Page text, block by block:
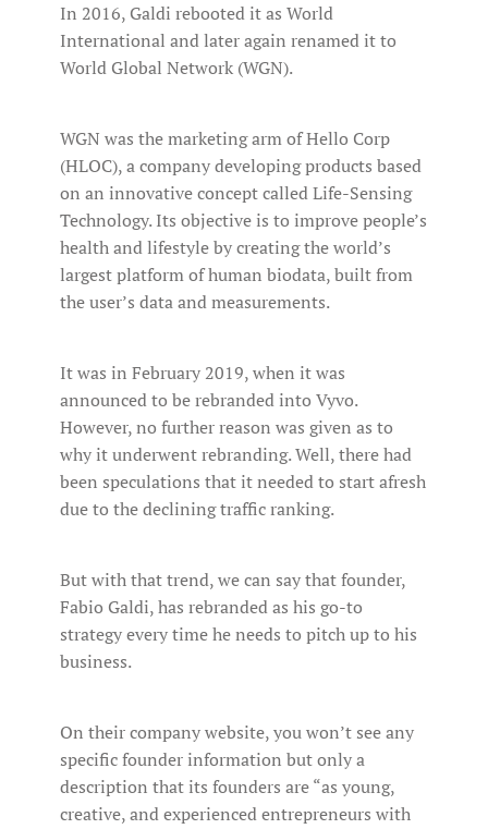
In 2016, Galdi rebooted it as World
International and later again renamed it to
World Global Network (WGN).
WGN was the marketing arm of Hello Corp
(HLOC), a company developing products based
on an innovative concept called Life-Sensing
Technology. Its objective is to improve people’s
health and lifestyle by creating the world’s
largest platform of human biodata, built from
the user’s data and measurements.
It was in February 2019, when it was
announced to be rebranded into Vyvo.
However, no further reason was given as to
why it underwent rebranding. Well, there had
been speculations that it needed to start afresh
due to the declining traffic ranking.
But with that trend, we can say that founder,
Fabio Galdi, has rebranded as his go-to
strategy every time he needs to pitch up to his
business.
On their company website, you won’t see any
specific founder information but only a
description that its founders are “as young,
creative, and experienced entrepreneurs with